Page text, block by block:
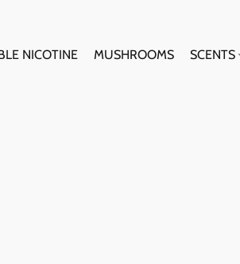
NICOTINE MUSHROOMS SCENTS